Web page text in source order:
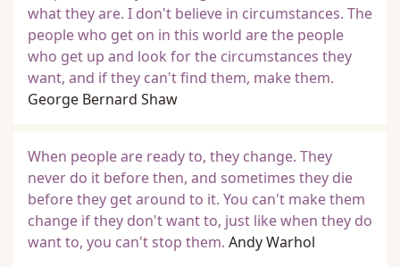
what they are. I don't believe in circumstances. The
people who get on in this world are the people
who get up and look for the circumstances they
want, and if they can't find them, make them.
George Bernard Shaw
When people are ready to, they change. They
never do it before then, and sometimes they die
before they get around to it. You can't make them
change if they don't want to, just like when they do
want to, you can't stop them. Andy Warhol